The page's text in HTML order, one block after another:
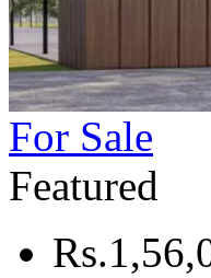
For Sale
Featured